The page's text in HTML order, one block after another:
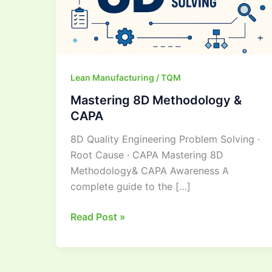
Lean Manufacturing / TQM
Mastering 8D Methodology &
CAPA
8D Quality Engineering Problem Solving ·
Root Cause · CAPA Mastering 8D
Methodology& CAPA Awareness A
complete guide to the […]
Read Post »